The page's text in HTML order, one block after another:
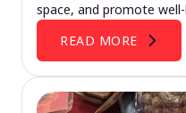
space, and promote
READ MORE